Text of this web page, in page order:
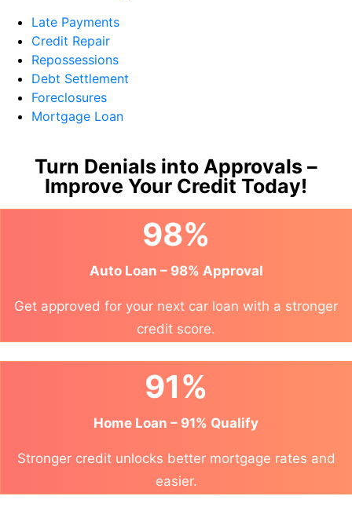
Late Payments
Credit Repair
Repossessions
Debt Settlement
Foreclosures
Mortgage Loan
Turn Denials into Approvals –
Improve Your Credit Today!
98%
Auto Loan – 98% Approval
Get approved for your next car loan with a stronger
credit score.
91%
Home Loan – 91% Qualify
Stronger credit unlocks better mortgage rates and
easier.